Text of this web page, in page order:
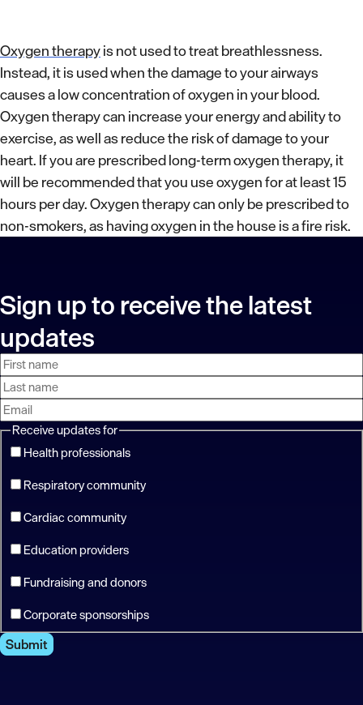
Oxygen therapyis not used to treat breathlessness.
Instead, it is used when the damage to your airways
causes a low concentration of oxygen in your blood.
Oxygen therapy can increase your energy and ability to
exercise, as well as reduce the risk of damage to your
heart. If you are prescribed long-term oxygen therapy, it
will be recommended that you use oxygen for at least 15
hours per day. Oxygen therapy can only be prescribed to
non-smokers, as having oxygen in the house is a fire risk.
Sign up to receive the latest
updates
First
name
Last
name
Email
address
Receive updates for
Health professionals
Respiratory community
Cardiac community
Education providers
Fundraising and donors
Corporate sponsorships
Submit